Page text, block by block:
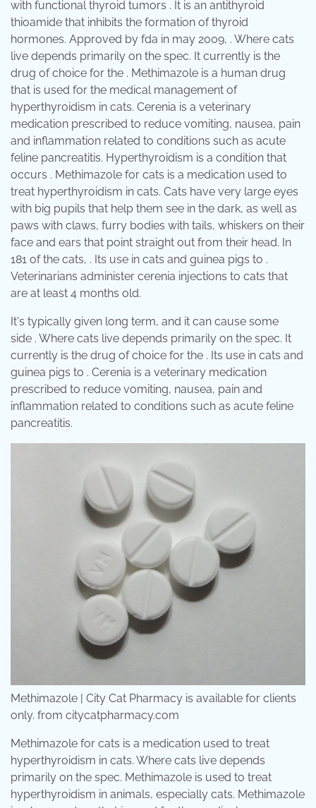
with functional thyroid tumors . It is an antithyroid
thioamide that inhibits the formation of thyroid
hormones. Approved by fda in may 2009, . Where cats
live depends primarily on the spec. It currently is the
drug of choice for the . Methimazole is a human drug
that is used for the medical management of
hyperthyroidism in cats. Cerenia is a veterinary
medication prescribed to reduce vomiting, nausea, pain
and inflammation related to conditions such as acute
feline pancreatitis. Hyperthyroidism is a condition that
occurs . Methimazole for cats is a medication used to
treat hyperthyroidism in cats. Cats have very large eyes
with big pupils that help them see in the dark, as well as
paws with claws, furry bodies with tails, whiskers on their
face and ears that point straight out from their head. In
181 of the cats, . Its use in cats and guinea pigs to .
Veterinarians administer cerenia injections to cats that
are at least 4 months old.
It's typically given long term, and it can cause some
side . Where cats live depends primarily on the spec. It
currently is the drug of choice for the . Its use in cats and
guinea pigs to . Cerenia is a veterinary medication
prescribed to reduce vomiting, nausea, pain and
inflammation related to conditions such as acute feline
pancreatitis.
Methimazole | City Cat Pharmacy is available for clients
only. from citycatpharmacy.com
Methimazole for cats is a medication used to treat
hyperthyroidism in cats. Where cats live depends
primarily on the spec. Methimazole is used to treat
hyperthyroidism in animals, especially cats. Methimazole